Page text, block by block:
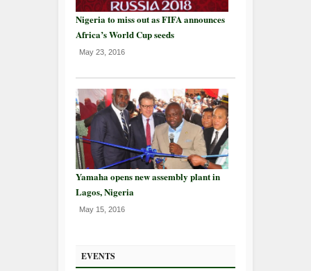
Nigeria to miss out as FIFA announces
Africa’s World Cup seeds
May 23, 2016
Yamaha opens new assembly plant in
Lagos, Nigeria
May 15, 2016
EVENTS